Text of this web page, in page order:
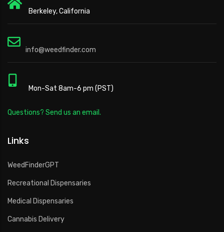
Berkeley, California
info@weedfinder.com
Mon-Sat 8am-6 pm (PST)
Questions? Send us an email.
Links
WeedFinderGPT
Recreational Dispensaries
Medical Dispensaries
Cannabis Delivery